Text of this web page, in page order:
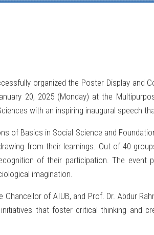
organized the Poster Display and
20, 2025 (Monday) at the
with an inspiring inaugural speech
of Basics in Social Science and
from their learnings. Out of 40
of their participation. The event
imagination.
of AIUB, and Prof. Dr. Abdur
that foster critical thinking and